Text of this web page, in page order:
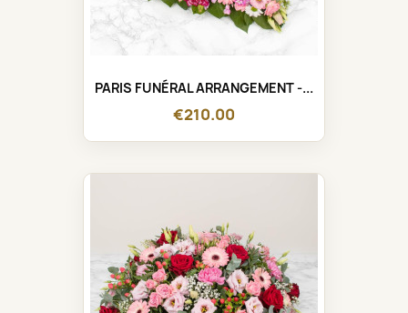
PARIS FUNÉRAL ARRANGEMENT -...
€210.00